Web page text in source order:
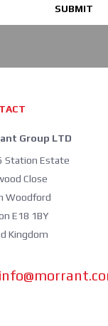
SUBMIT
Group LTD
Station Estate
Close
Woodford
E18 1BY
Kingdom